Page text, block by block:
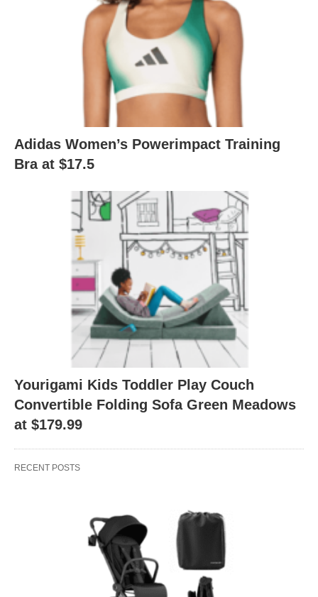
Adidas Women’s Powerimpact Training
Bra at $17.5
Yourigami Kids Toddler Play Couch
Convertible Folding Sofa Green Meadows
at $179.99
RECENT POSTS